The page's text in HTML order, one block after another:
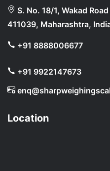
S. No. 18/1, Wakad
411039, Maharashtra,
+91 8888006677
+91 9922147673
Location